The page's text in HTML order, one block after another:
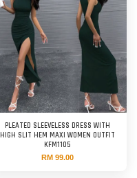
PLEATED SLEEVELESS DRESS WITH
HIGH SLIT HEM MAXI WOMEN OUTFIT
KFM1105
RM 99.00